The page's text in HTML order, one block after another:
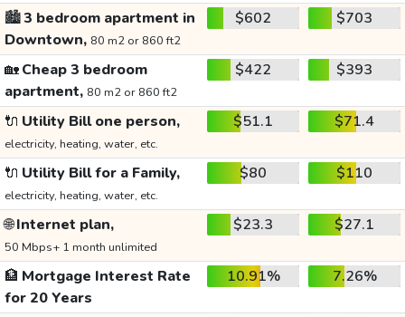
🏙️3 bedroom apartment in
Downtown, 80 m2 or 860 ft2
$602 $703
🏡Cheap 3 bedroom
apartment, 80 m2 or 860 ft2
$422 $393
🔌 Utility Bill one person,
electricity, heating, water, etc.
$51.1 $71.4
🔌 Utility Bill for a Family,
electricity, heating, water, etc.
$80 $110
🌐Internet plan,
50 Mbps+ 1 month unlimited
$23.3 $27.1
🏦 Mortgage Interest Rate
for 20 Years
10.91% 7.26%